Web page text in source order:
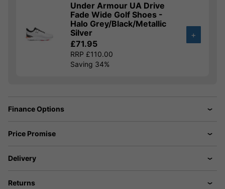
Under Armour UA Drive
Fade Wide Golf Shoes -
Halo Grey/Black/Metallic
Silver
£71.95
RRP £110.00
Saving 34%
+
Finance Options
Price Promise
Delivery
Returns